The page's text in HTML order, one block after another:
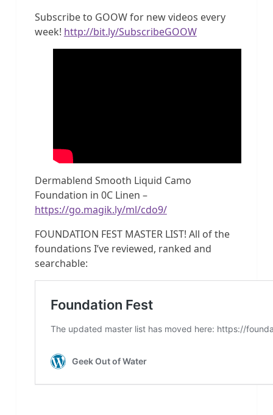
Subscribe to GOOW for new videos every
week! http://bit.ly/SubscribeGOOW
Dermablend Smooth Liquid Camo
Foundation in 0C Linen –
https://go.magik.ly/ml/cdo9/
FOUNDATION FEST MASTER LIST! All of the
foundations I’ve reviewed, ranked and
searchable: